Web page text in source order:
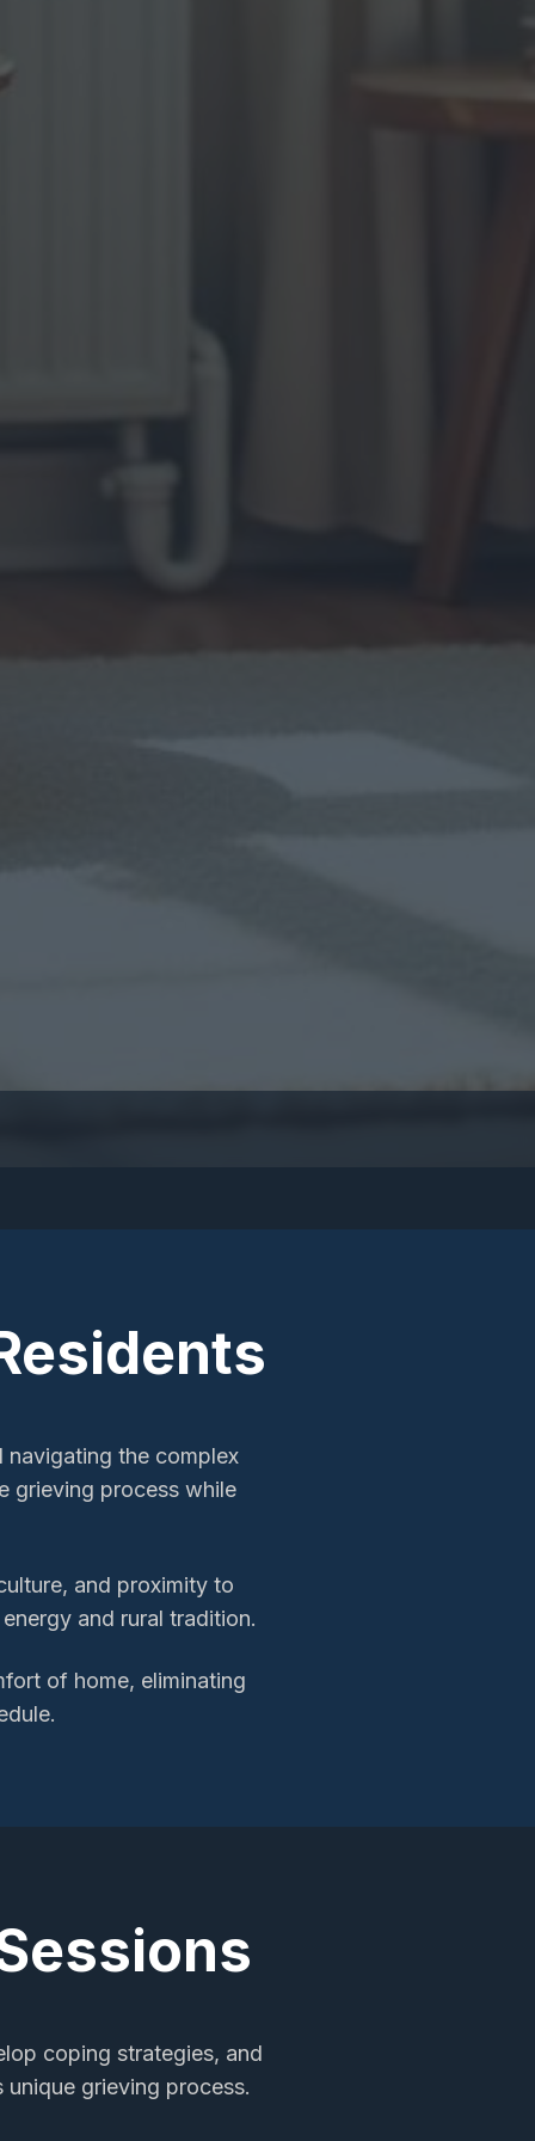
navigating the complex
grieving process while
and proximity to
and rural tradition.
of home, eliminating
coping strategies, and
grieving process.